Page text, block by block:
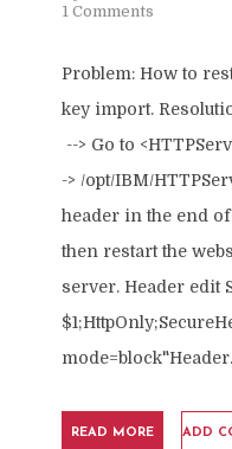
1 Comments
Problem: How to
key import.
--> Go to
-> /opt/IBM/
header in the end
then restart the
server. Header edit
READ MORE ADD